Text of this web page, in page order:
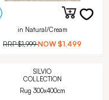
in Natural/Cream
RRP$1,999 NOW $1,499
SILVIO
COLLECTION
Rug 300x400cm